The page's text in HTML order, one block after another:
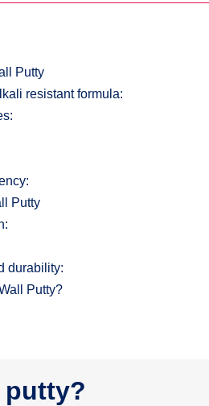
Putty
resistant formula:
Putty
durability:
Putty?
putty?